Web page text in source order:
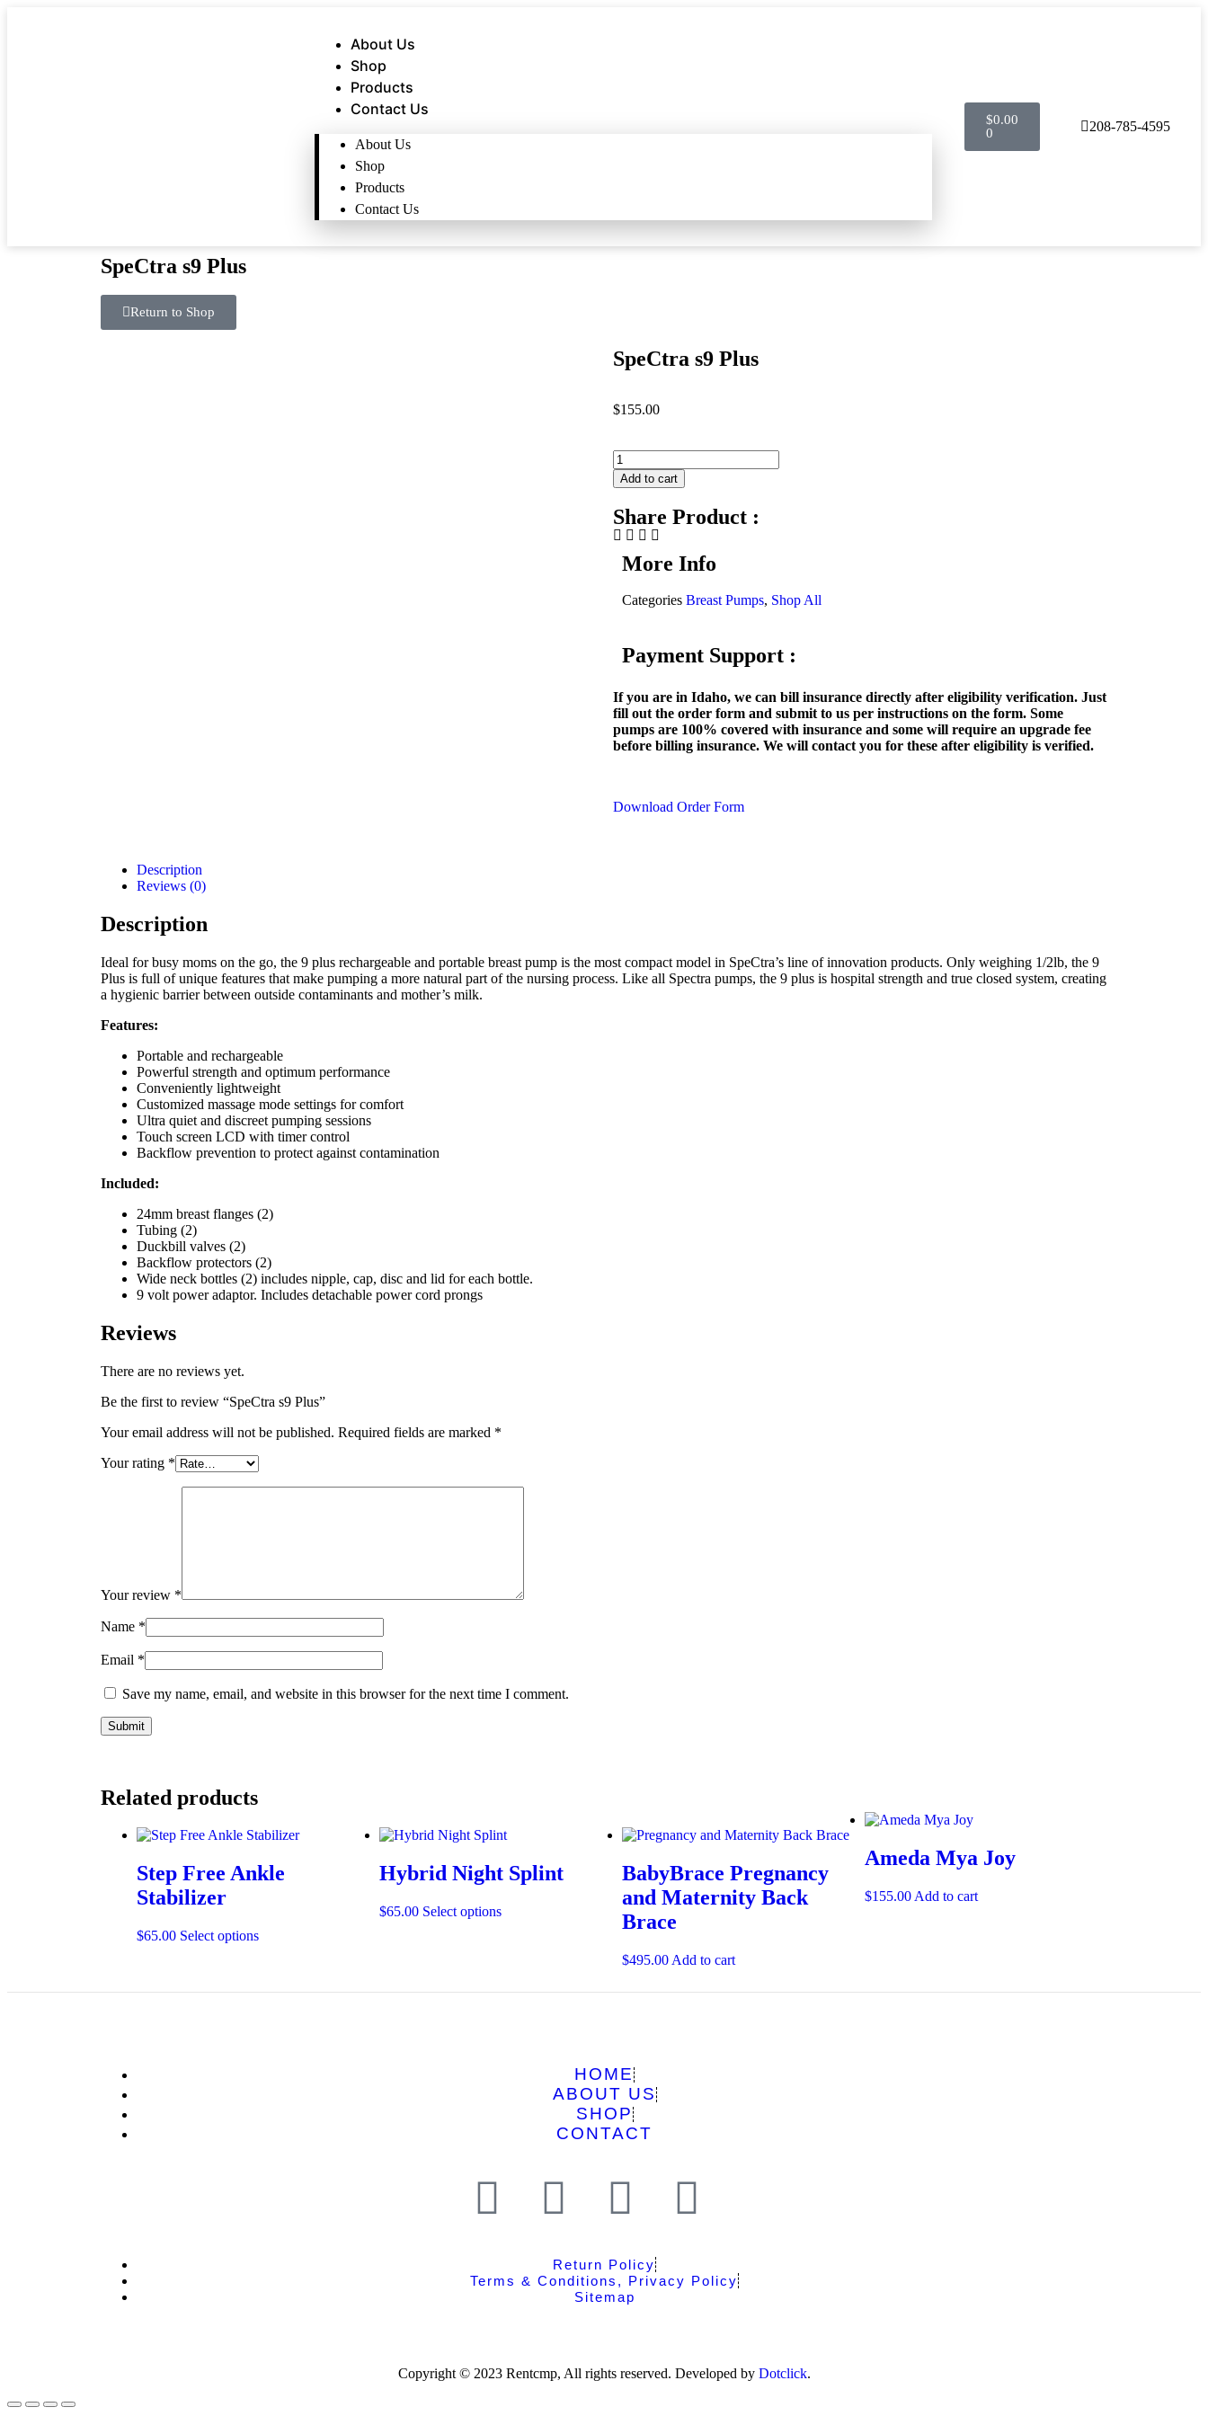
About Us
Shop
Products
Contact Us
About Us
Shop
Products
Contact Us
$0.00
0
208-785-4595
SpeCtra s9 Plus
Return to Shop
SpeCtra s9 Plus
$155.00
Add to cart
Share Product :
More Info
Categories Breast Pumps, Shop All
Payment Support :
If you are in Idaho, we can bill insurance directly after eligibility verification. Just
fill out the order form and submit to us per instructions on the form. Some
pumps are 100% covered with insurance and some will require an upgrade fee
before billing insurance. We will contact you for these after eligibility is verified.
Download Order Form
Description
Reviews (0)
Description
Ideal for busy moms on the go, the 9 plus rechargeable and portable breast pump is the most compact model in SpeCtra’s line of innovation products. Only weighing 1/2lb, the 9
Plus is full of unique features that make pumping a more natural part of the nursing process. Like all Spectra pumps, the 9 plus is hospital strength and true closed system, creating
a hygienic barrier between outside contaminants and mother’s milk.
Features:
Portable and rechargeable
Powerful strength and optimum performance
Conveniently lightweight
Customized massage mode settings for comfort
Ultra quiet and discreet pumping sessions
Touch screen LCD with timer control
Backflow prevention to protect against contamination
Included:
24mm breast flanges (2)
Tubing (2)
Duckbill valves (2)
Backflow protectors (2)
Wide neck bottles (2) includes nipple, cap, disc and lid for each bottle.
9 volt power adaptor. Includes detachable power cord prongs
Reviews
There are no reviews yet.
Be the first to review “SpeCtra s9 Plus”
Your email address will not be published. Required fields are marked *
Your rating *
Your review *
Name *
Email *
Save my name, email, and website in this browser for the next time I comment.
Related products
Step Free Ankle
Stabilizer
$65.00 Select options
Hybrid Night Splint
$65.00 Select options
BabyBrace Pregnancy
and Maternity Back
Brace
$495.00 Add to cart
Ameda Mya Joy
$155.00 Add to cart
HOME
ABOUT US
SHOP
CONTACT
Return Policy
Terms & Conditions, Privacy Policy
Sitemap
Copyright © 2023 Rentcmp, All rights reserved. Developed by Dotclick.